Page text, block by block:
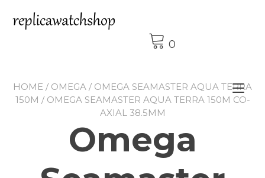
content
0
HOME / OMEGA / OMEGA SEAMASTER AQUA TERRA
150M / OMEGA SEAMASTER AQUA TERRA 150M CO-
AXIAL 38.5MM
Omega